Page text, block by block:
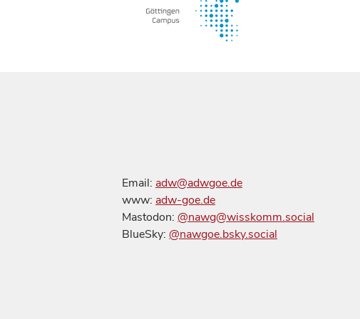
Email: adw@adwgoe.de
www: adw-goe.de
Mastodon: @nawg@wisskomm.social
BlueSky: @nawgoe.bsky.social